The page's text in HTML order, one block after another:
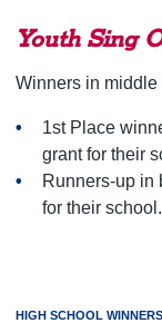
Youth Sing
Winners in
1st Place
grant for their
Runners-up in
for their school.
HIGH SCHOOL WINNERS